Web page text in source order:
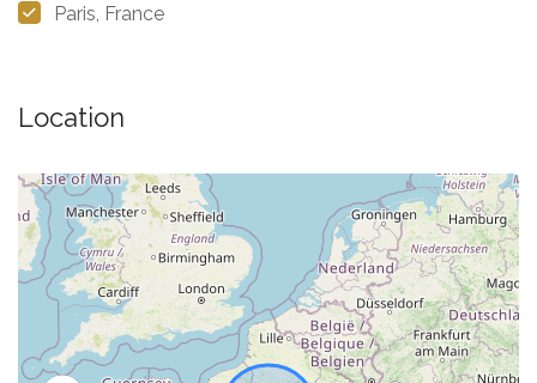
Paris, France
Location